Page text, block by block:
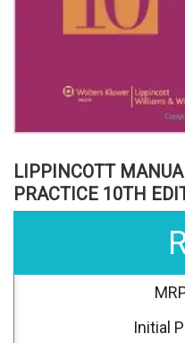
LIPPINCOTT
PRACTICE 10TH
Initial